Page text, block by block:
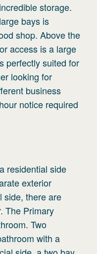
storage.
bays is
shop. Above the
access is a large
perfectly suited for
looking for
business
notice required
residential side
exterior
side, there are
The Primary
Two
with a